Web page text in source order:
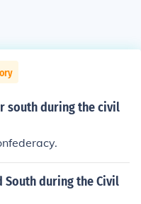
south during the civil
during the Civil